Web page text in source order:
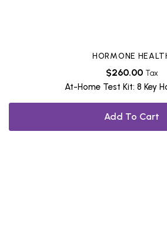
HORMONE
$260.00 Tax
At-Home Test Kit: 8 Key
Add To Cart